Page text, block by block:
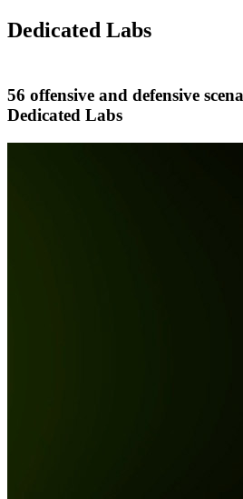
Dedicated Labs
56 offensive and defensive
Dedicated Labs